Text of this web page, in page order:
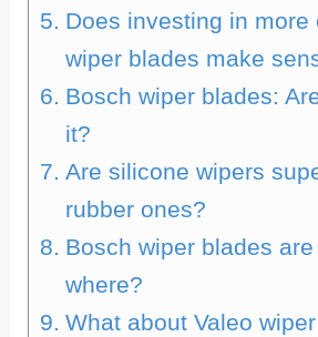
Does investing in more
wiper blades make
Bosch wiper blades:
it?
Are silicone wipers
rubber ones?
Bosch wiper blades
where?
What about Valeo